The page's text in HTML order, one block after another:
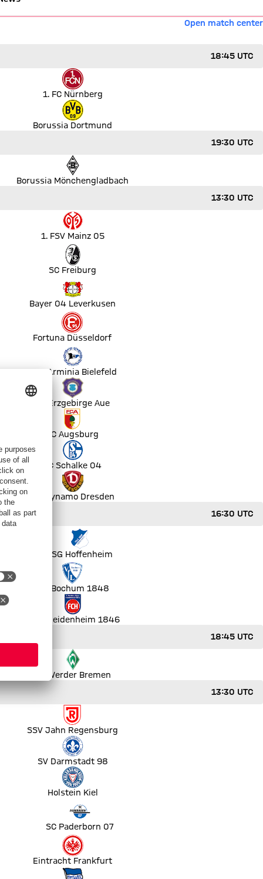
Open match center
18:45 UTC
1. FC Nürnberg
Borussia Dortmund
19:30 UTC
Borussia Mönchengladbach
13:30 UTC
1. FSV Mainz 05
SC Freiburg
Bayer 04 Leverkusen
Fortuna Düsseldorf
DSC Arminia Bielefeld
FC Erzgebirge Aue
FC Augsburg
FC Schalke 04
SG Dynamo Dresden
16:30 UTC
TSG Hoffenheim
VfL Bochum 1848
1. FC Heidenheim 1846
18:45 UTC
SV Werder Bremen
13:30 UTC
SSV Jahn Regensburg
SV Darmstadt 98
Holstein Kiel
SC Paderborn 07
Eintracht Frankfurt